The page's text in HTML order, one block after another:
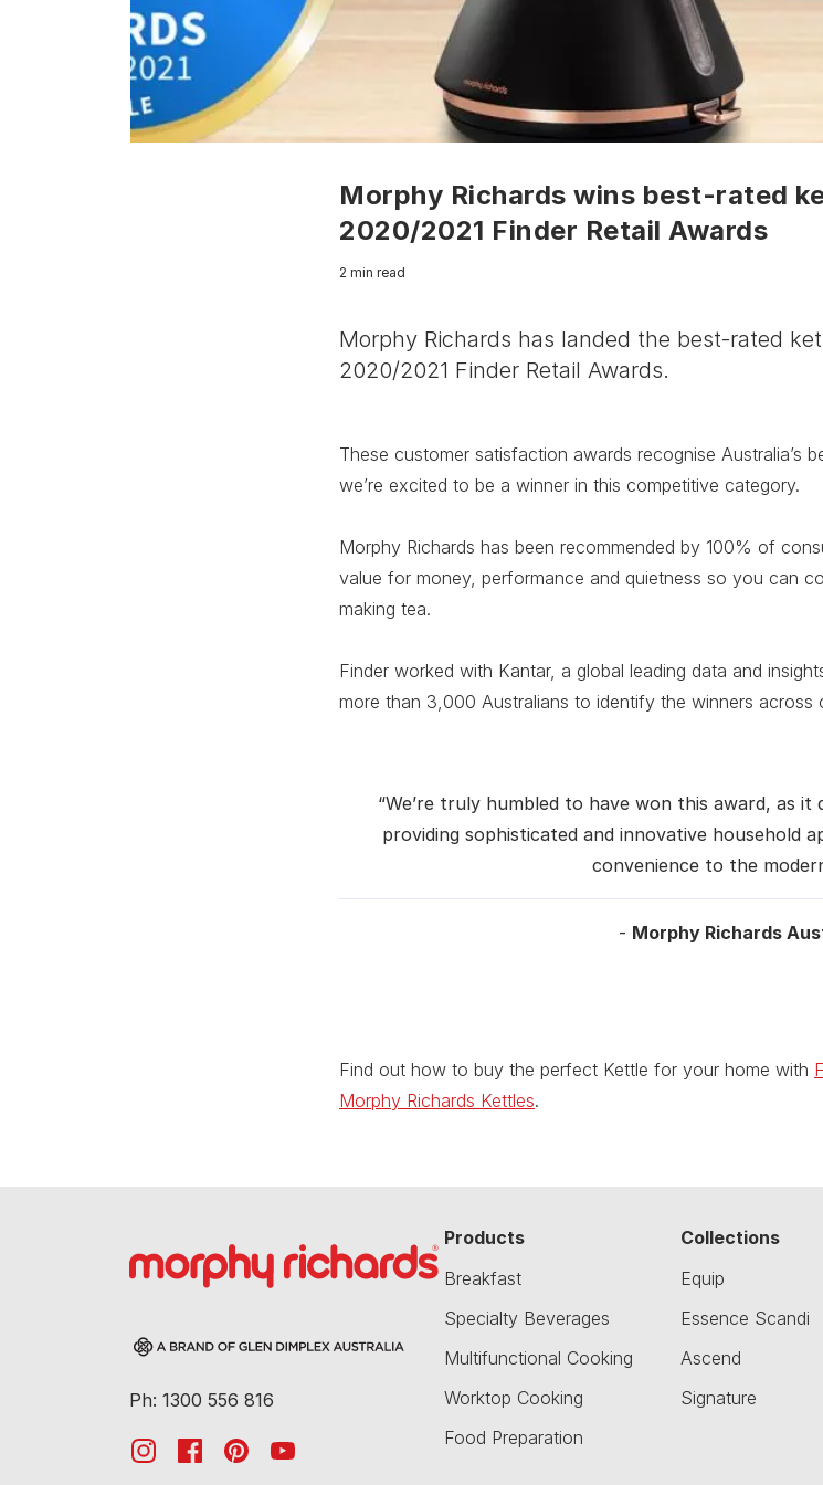
Morphy Richards wins best-rated
2020/2021 Finder Retail Awards
2 min read
Morphy Richards has landed the best-rated
2020/2021 Finder Retail Awards.
These customer satisfaction awards recognise Australia’s
we’re excited to be a winner in this competitive category.
Morphy Richards has been recommended by 100% of
value for money, performance and quietness so you can
making tea.
Finder worked with Kantar, a global leading data and
more than 3,000 Australians to identify the winners across
“We’re truly humbled to have won this award, as
providing sophisticated and innovative household
convenience to the
- Morphy Richards
Find out how to buy the perfect Kettle for your home with
Morphy Richards Kettles.
Ph: 1300 556 816
Products
Breakfast
Specialty Beverages
Multifunctional Cooking
Worktop Cooking
Food Preparation
Collections
Equip
Essence Scandi
Ascend
Signature